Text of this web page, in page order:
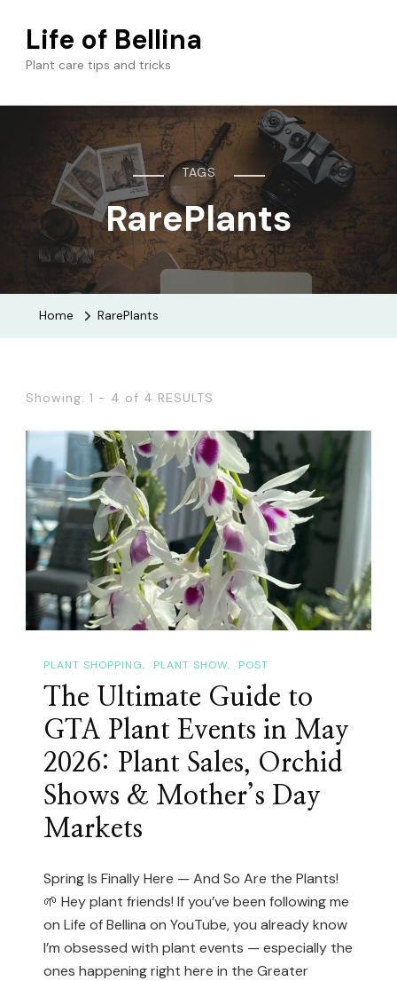
Life of Bellina
Plant care tips and tricks
TAGS
RarePlants
Home RarePlants
Showing: 1 - 4 of 4 RESULTS
PLANT SHOPPING PLANT SHOW POST
The Ultimate Guide to
GTA Plant Events in May
2026: Plant Sales, Orchid
Shows & Mother’s Day
Markets
Spring Is Finally Here — And So Are the Plants!
🌱 Hey plant friends! If you’ve been following me
on Life of Bellina on YouTube, you already know
I’m obsessed with plant events — especially the
ones happening right here in the Greater